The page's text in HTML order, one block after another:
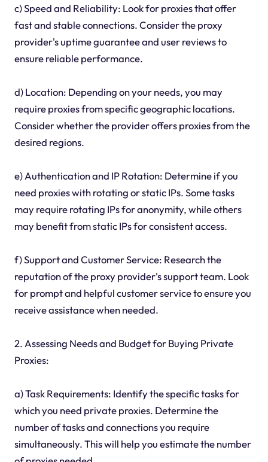
c) Speed and Reliability: Look for proxies that offer
fast and stable connections. Consider the proxy
provider's uptime guarantee and user reviews to
ensure reliable performance.
d) Location: Depending on your needs, you may
require proxies from specific geographic locations.
Consider whether the provider offers proxies from the
desired regions.
e) Authentication and IP Rotation: Determine if you
need proxies with rotating or static IPs. Some tasks
may require rotating IPs for anonymity, while others
may benefit from static IPs for consistent access.
f) Support and Customer Service: Research the
reputation of the proxy provider's support team. Look
for prompt and helpful customer service to ensure you
receive assistance when needed.
2. Assessing Needs and Budget for Buying Private
Proxies:
a) Task Requirements: Identify the specific tasks for
which you need private proxies. Determine the
number of tasks and connections you require
simultaneously. This will help you estimate the number